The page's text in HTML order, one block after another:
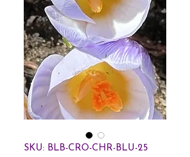
SKU: BLB-CRO-CHR-BLU-25